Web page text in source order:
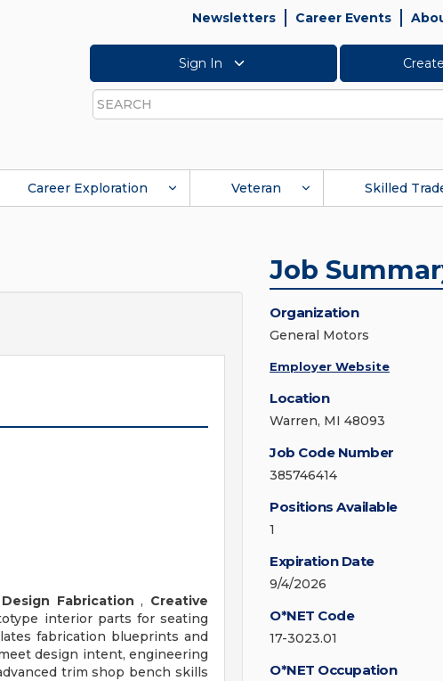
Newsletters Career Events
Sign In
Search
Career Exploration Veteran Skilled
Design Fabrication , Creative
interior parts for seating
fabrication blueprints and
design intent, engineering
trim shop bench skills
Job
Organization
General Motors
Employer Website
Location
Warren, MI 48093
Job Code Number
385746414
Positions Available
1
Expiration Date
9/4/2026
O*NET Code
17-3023.01
O*NET Occupation